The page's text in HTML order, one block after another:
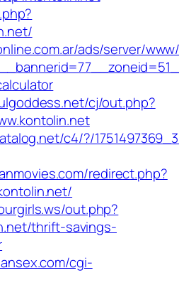
ads/server/
cj/out.php?
c4/?/
redirect.php?
out.php?
thrift-savings-
cgi-